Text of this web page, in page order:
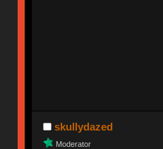
skullydazed
Moderator